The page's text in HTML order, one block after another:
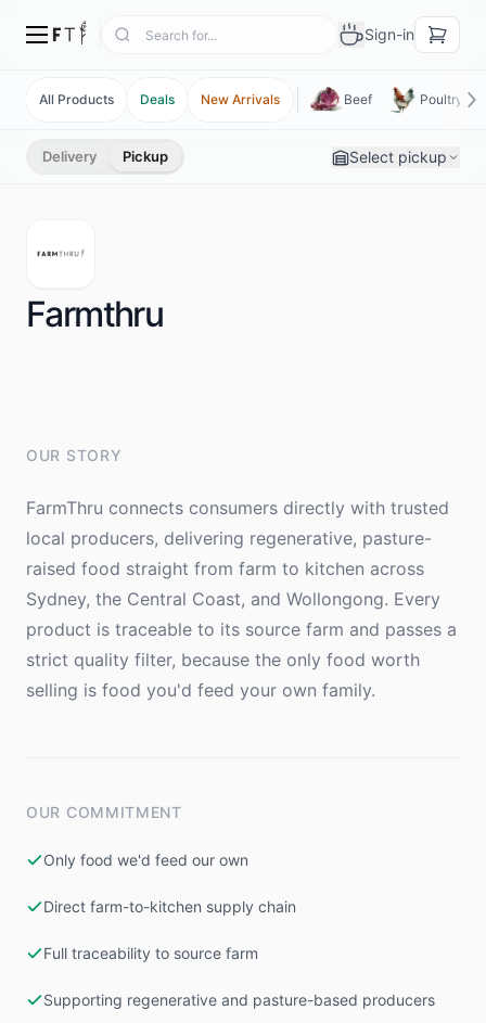
Sign-in
All Products Deals New Arrivals Beef Poultry
Delivery Pickup Select pickup
Farmthru
OUR STORY
FarmThru connects consumers directly with trusted
local producers, delivering regenerative, pasture-
raised food straight from farm to kitchen across
Sydney, the Central Coast, and Wollongong. Every
product is traceable to its source farm and passes a
strict quality filter, because the only food worth
selling is food you'd feed your own family.
OUR COMMITMENT
Only food we'd feed our own
Direct farm-to-kitchen supply chain
Full traceability to source farm
Supporting regenerative and pasture-based producers